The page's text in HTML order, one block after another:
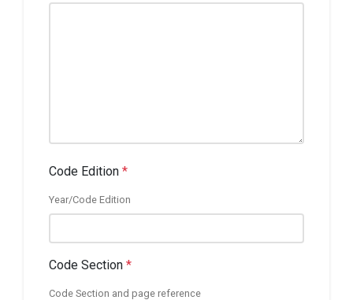
Code Edition *
Year/Code Edition
Code Section *
Code Section and page reference